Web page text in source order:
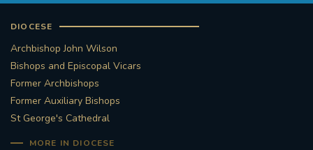
DIOCESE
Archbishop John Wilson
Bishops and Episcopal Vicars
Former Archbishops
Former Auxiliary Bishops
St George's Cathedral
MORE IN DIOCESE